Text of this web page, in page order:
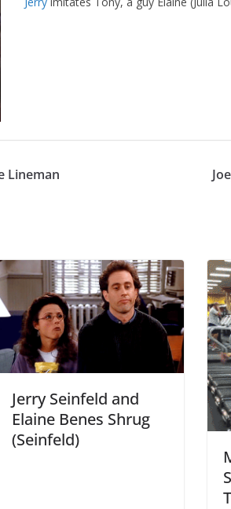
Lineman
Jerry Seinfeld and
Elaine Benes Shrug
(Seinfeld)